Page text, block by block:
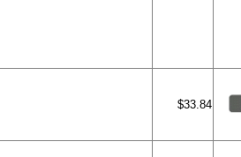
$33.84